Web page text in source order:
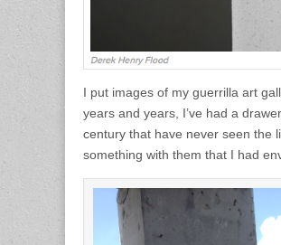
I put images of my guerrilla art
years and years, I’ve had a
century that have never seen the
something with them that I had